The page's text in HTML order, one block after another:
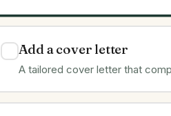
Add a cover letter
A tailored cover letter that